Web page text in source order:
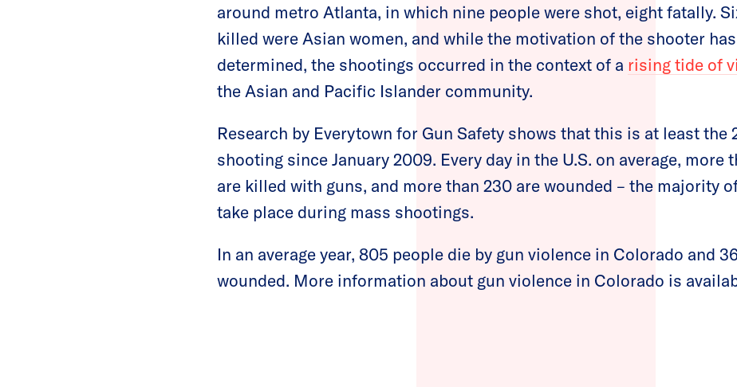
around metro Atlanta, in which nine people were shot, eight fatally.
killed were Asian women, and while the motivation of the shooter
determined, the shootings occurred in the context of a rising tide of
the Asian and Pacific Islander community.
Research by Everytown for Gun Safety shows that this is at least the
shooting since January 2009. Every day in the U.S. on average, more
are killed with guns, and more than 230 are wounded – the majority
take place during mass shootings.
In an average year, 805 people die by gun violence in Colorado and
wounded. More information about gun violence in Colorado is